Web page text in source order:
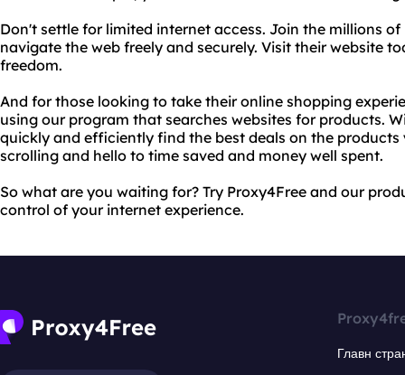
Don't settle for limited internet access. Join the millions
navigate the web freely and securely. Visit their website
freedom.
And for those looking to take their online shopping
using our program that searches websites for products.
quickly and efficiently find the best deals on the products
scrolling and hello to time saved and money well spent.
So what are you waiting for? Try Proxy4Free and our
control of your internet experience.
Главн